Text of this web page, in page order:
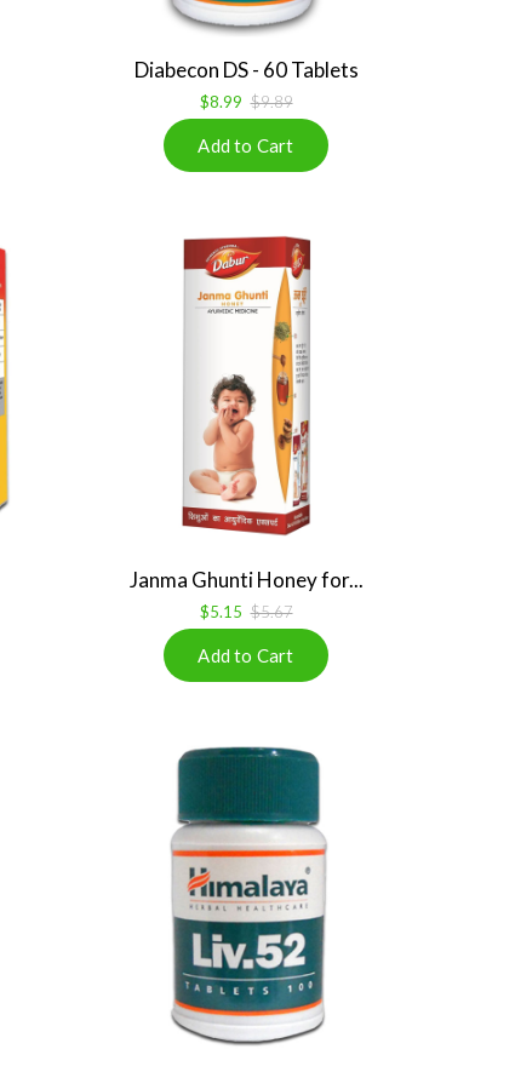
Diabecon DS - 60 Tablets
$8.99 $9.89
Janma Ghunti Honey for...
$5.15 $5.67